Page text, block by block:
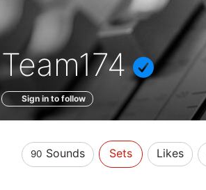
Sounds
of
Team174
Sign in to follow
90 Sounds Sets Likes